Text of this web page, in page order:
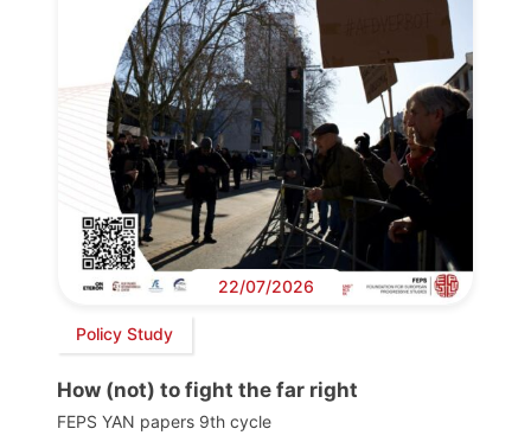
22/07/2026
Policy Study
How (not) to fight the far right
FEPS YAN papers 9th cycle